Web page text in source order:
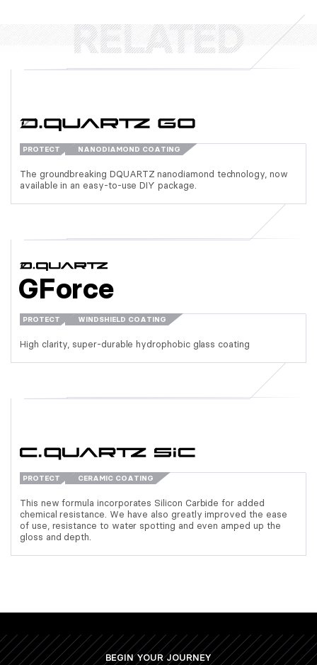
PROTECT NANODIAMOND COATING
The groundbreaking DQUARTZ nanodiamond technology, now
available in an easy-to-use DIY package.
GForce
PROTECT WINDSHIELD COATING
High clarity, super-durable hydrophobic glass coating
PROTECT CERAMIC COATING
This new formula incorporates Silicon Carbide for added
chemical resistance. We have also greatly improved the ease
of use, resistance to water spotting and even amped up the
gloss and depth.
BEGIN YOUR JOURNEY